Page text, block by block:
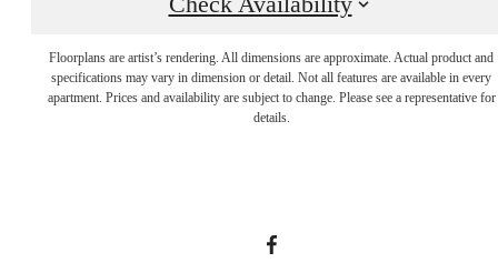
Floorplans are artist’s rendering. All dimensions are approximate. Actual product and
specifications may vary in dimension or detail. Not all features are available in every
apartment. Prices and availability are subject to change. Please see a representative for
details.
A place to call